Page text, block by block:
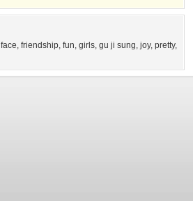
face, friendship, fun, girls, gu ji sung, joy, pretty,